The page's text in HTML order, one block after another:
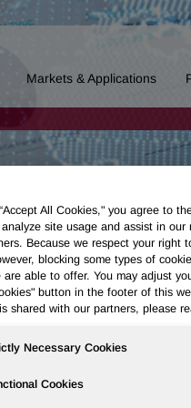
Markets & Applications
All Cookies," you agree to
site usage and assist in
Because we respect your right
blocking some types of
are able to offer. You may adjust
button in the footer of this
shared with our partners, please
Necessary Cookies
Cookies